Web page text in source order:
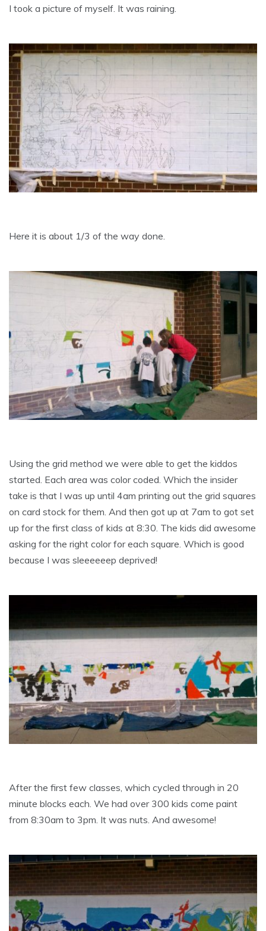
I took a picture of myself. It was raining.
Here it is about 1/3 of the way done.
Using the grid method we were able to get the kiddos
started. Each area was color coded. Which the insider
take is that I was up until 4am printing out the grid squares
on card stock for them. And then got up at 7am to got set
up for the first class of kids at 8:30. The kids did awesome
asking for the right color for each square. Which is good
because I was sleeeeeep deprived!
After the first few classes, which cycled through in 20
minute blocks each. We had over 300 kids come paint
from 8:30am to 3pm. It was nuts. And awesome!